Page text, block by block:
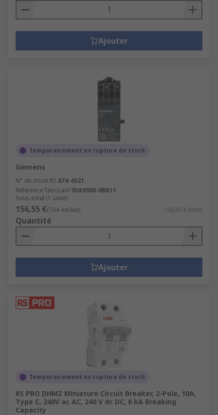
Ajouter
Temporairement en rupture de stock
Siemens
N° de stock RS 874-4521
Référence fabricant 3VA9908-0BB11
Sous-total (1 unité)
156,55 €(TVA exclue) 156,55 €/unité
Quantité
Ajouter
Temporairement en rupture de stock
RS PRO DHMZ Miniature Circuit Breaker, 2-Pole, 10A,
Type C, 240V ac AC, 240 V dc DC, 6 kA Breaking
Capacity